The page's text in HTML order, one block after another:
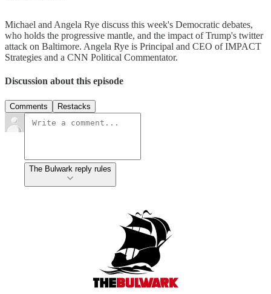
Michael and Angela Rye discuss this week's Democratic debates,
who holds the progressive mantle, and the impact of Trump's twitter
attack on Baltimore. Angela Rye is Principal and CEO of IMPACT
Strategies and a CNN Political Commentator.
Discussion about this episode
Comments Restacks
The Bulwark reply rules